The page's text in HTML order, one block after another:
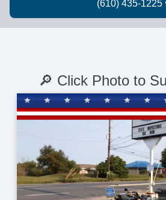
🔎 Click Photo to